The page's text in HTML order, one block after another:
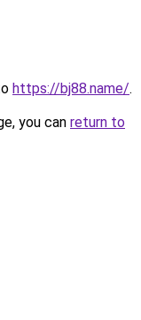
https://bj88.name/.
you can return to